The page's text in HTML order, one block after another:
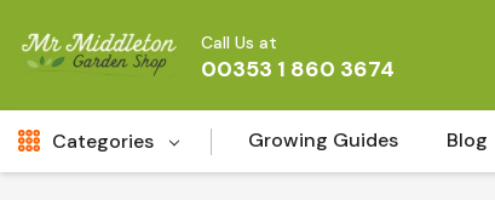
Call Us at
00353 1 860 3674
Categories Growing Guides Blog